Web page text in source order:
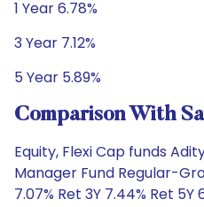
1 Year 6.78%
3 Year 7.12%
5 Year 5.89%
Comparison With
Equity, Flexi Cap funds
Manager Fund Regular-
7.07% Ret 3Y 7.44% Ret 5Y